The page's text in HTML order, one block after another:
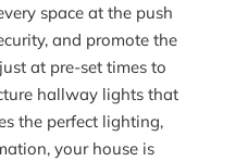
space at the push
and promote the
at pre-set times to
hallway lights that
the perfect lighting,
your house is